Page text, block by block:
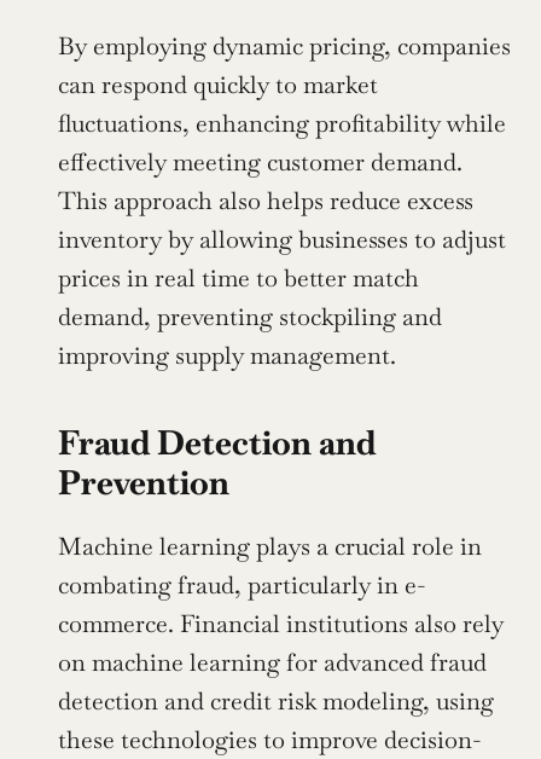
By employing dynamic pricing, companies
can respond quickly to market
fluctuations, enhancing profitability while
effectively meeting customer demand.
This approach also helps reduce excess
inventory by allowing businesses to adjust
prices in real time to better match
demand, preventing stockpiling and
improving supply management.
Fraud Detection and
Prevention
Machine learning plays a crucial role in
combating fraud, particularly in e-
commerce. Financial institutions also rely
on machine learning for advanced fraud
detection and credit risk modeling, using
these technologies to improve decision-